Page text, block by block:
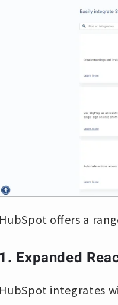
HubSpot offers a
1. Expanded
HubSpot integrates